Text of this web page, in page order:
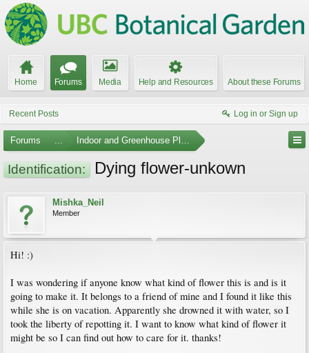
Home Forums Media Help and Resources About these Forums
Recent Posts Log in or Sign up
Forums ... Indoor and Greenhouse Plants
Identification: Dying flower-unkown
Mishka_Neil
Member
Hi! :)
I was wondering if anyone know what kind of flower this is and is it
going to make it. It belongs to a friend of mine and I found it like this
while she is on vacation. Apparently she drowned it with water, so I
took the liberty of repotting it. I want to know what kind of flower it
might be so I can find out how to care for it. thanks!